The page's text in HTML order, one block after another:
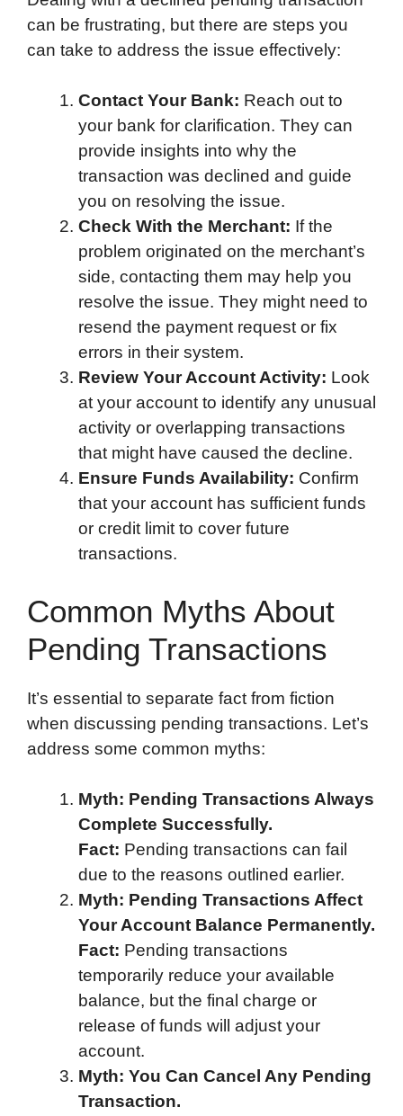
can be frustrating, but there are steps you
can take to address the issue effectively:
Contact Your Bank: Reach out to
your bank for clarification. They can
provide insights into why the
transaction was declined and guide
you on resolving the issue.
Check With the Merchant: If the
problem originated on the merchant’s
side, contacting them may help you
resolve the issue. They might need to
resend the payment request or fix
errors in their system.
Review Your Account Activity: Look
at your account to identify any unusual
activity or overlapping transactions
that might have caused the decline.
Ensure Funds Availability: Confirm
that your account has sufficient funds
or credit limit to cover future
transactions.
Common Myths About
Pending Transactions
It’s essential to separate fact from fiction
when discussing pending transactions. Let’s
address some common myths:
Myth: Pending Transactions Always
Complete Successfully.
Fact: Pending transactions can fail
due to the reasons outlined earlier.
Myth: Pending Transactions Affect
Your Account Balance Permanently.
Fact: Pending transactions
temporarily reduce your available
balance, but the final charge or
release of funds will adjust your
account.
Myth: You Can Cancel Any Pending
Transaction.